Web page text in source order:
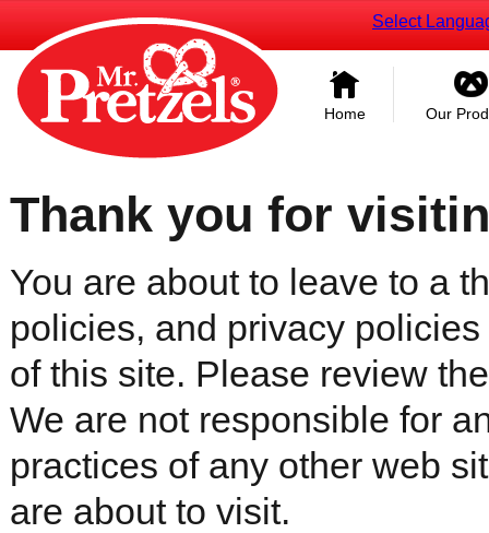
Select
Home Our
Thank you for
You are about to leave to a
policies, and privacy
of this site. Please review
We are not responsible for
practices of any other web
are about to visit.